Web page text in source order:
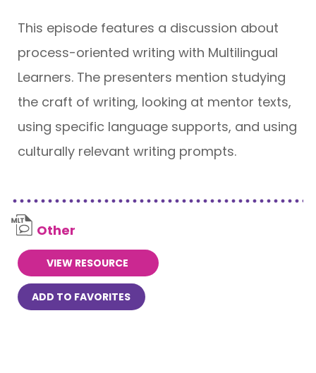
This episode features a discussion about
process-oriented writing with Multilingual
Learners. The presenters mention studying
the craft of writing, looking at mentor texts,
using specific language supports, and using
culturally relevant writing prompts.
Other
VIEW RESOURCE
ADD TO FAVORITES